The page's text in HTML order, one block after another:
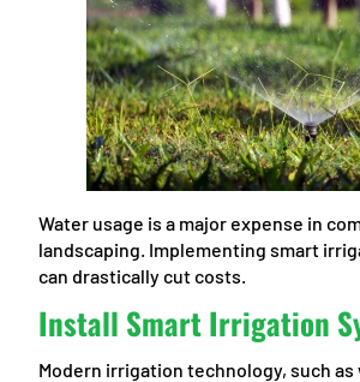
Water usage is a major expense in
landscaping. Implementing smart
can drastically cut costs.
Install Smart Irrigation
Modern irrigation technology, such